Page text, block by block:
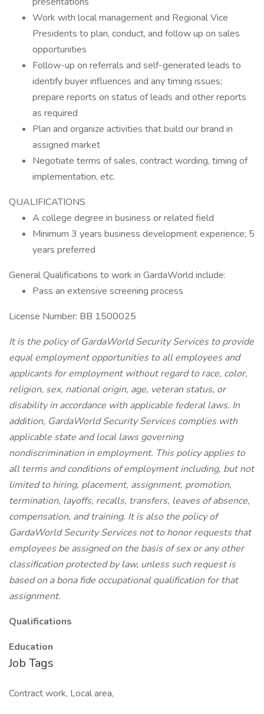
Work with local management and Regional Vice
Presidents to plan, conduct, and follow up on sales
opportunities
Follow-up on referrals and self-generated leads to
identify buyer influences and any timing issues;
prepare reports on status of leads and other reports
as required
Plan and organize activities that build our brand in
assigned market
Negotiate terms of sales, contract wording, timing of
implementation, etc.
QUALIFICATIONS
A college degree in business or related field
Minimum 3 years business development experience; 5
years preferred
General Qualifications to work in GardaWorld include:
Pass an extensive screening process
License Number: BB 1500025
It is the policy of GardaWorld Security Services to provide
equal employment opportunities to all employees and
applicants for employment without regard to race, color,
religion, sex, national origin, age, veteran status, or
disability in accordance with applicable federal laws. In
addition, GardaWorld Security Services complies with
applicable state and local laws governing
nondiscrimination in employment. This policy applies to
all terms and conditions of employment including, but not
limited to hiring, placement, assignment, promotion,
termination, layoffs, recalls, transfers, leaves of absence,
compensation, and training. It is also the policy of
GardaWorld Security Services not to honor requests that
employees be assigned on the basis of sex or any other
classification protected by law, unless such request is
based on a bona fide occupational qualification for that
assignment.
Qualifications
Education
Job Tags
Contract work, Local area,